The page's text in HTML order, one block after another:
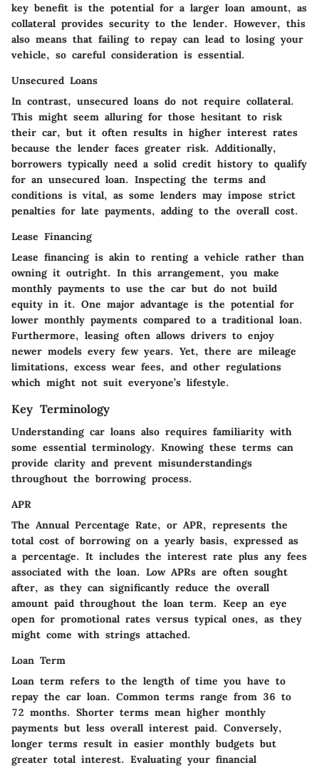
key benefit is the potential for a larger loan amount, as
collateral provides security to the lender. However, this
also means that failing to repay can lead to losing your
vehicle, so careful consideration is essential.
Unsecured Loans
In contrast, unsecured loans do not require collateral.
This might seem alluring for those hesitant to risk
their car, but it often results in higher interest rates
because the lender faces greater risk. Additionally,
borrowers typically need a solid credit history to qualify
for an unsecured loan. Inspecting the terms and
conditions is vital, as some lenders may impose strict
penalties for late payments, adding to the overall cost.
Lease Financing
Lease financing is akin to renting a vehicle rather than
owning it outright. In this arrangement, you make
monthly payments to use the car but do not build
equity in it. One major advantage is the potential for
lower monthly payments compared to a traditional loan.
Furthermore, leasing often allows drivers to enjoy
newer models every few years. Yet, there are mileage
limitations, excess wear fees, and other regulations
which might not suit everyone’s lifestyle.
Key Terminology
Understanding car loans also requires familiarity with
some essential terminology. Knowing these terms can
provide clarity and prevent misunderstandings
throughout the borrowing process.
APR
The Annual Percentage Rate, or APR, represents the
total cost of borrowing on a yearly basis, expressed as
a percentage. It includes the interest rate plus any fees
associated with the loan. Low APRs are often sought
after, as they can significantly reduce the overall
amount paid throughout the loan term. Keep an eye
open for promotional rates versus typical ones, as they
might come with strings attached.
Loan Term
Loan term refers to the length of time you have to
repay the car loan. Common terms range from 36 to
72 months. Shorter terms mean higher monthly
payments but less overall interest paid. Conversely,
longer terms result in easier monthly budgets but
greater total interest. Evaluating your financial